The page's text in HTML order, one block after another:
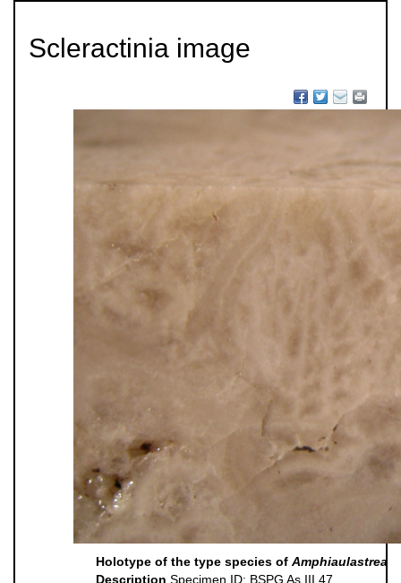
Scleractinia image
Holotype of the type species of Amphiaulastrea
Description Specimen ID: BSPG As.III.47